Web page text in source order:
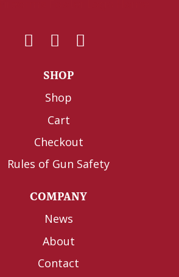
SHOP
Shop
Cart
Checkout
Rules of Gun Safety
COMPANY
News
About
Contact